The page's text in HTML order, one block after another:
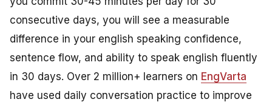
consecutive days, you will see a measurable
difference in your english speaking confidence,
sentence flow, and ability to speak english fluently
in 30 days. Over 2 million+ learners on EngVarta
have used daily conversation practice to improve